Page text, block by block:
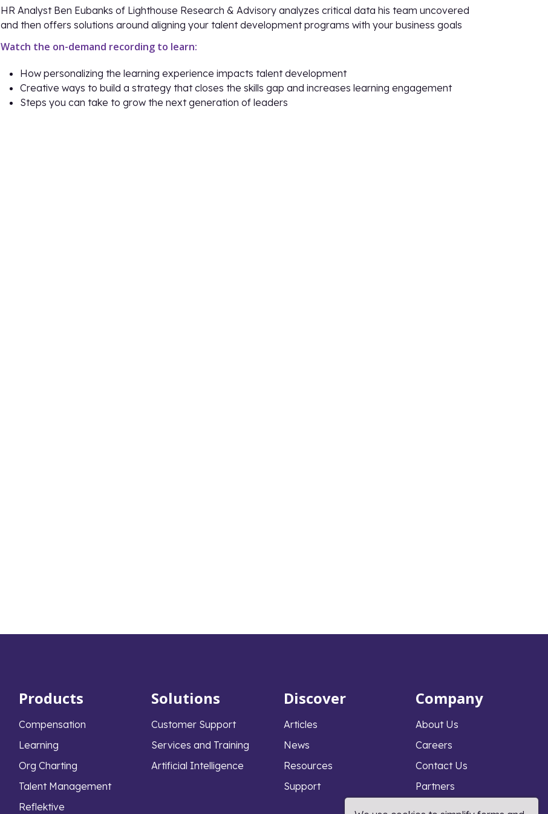
HR Analyst Ben Eubanks of Lighthouse Research & Advisory analyzes critical data his team uncovered
and then offers solutions around aligning your talent development programs with your business goals
Watch the on-demand recording to learn:
How personalizing the learning experience impacts talent development
Creative ways to build a strategy that closes the skills gap and increases learning engagement
Steps you can take to grow the next generation of leaders
Products
Compensation
Learning
Org Charting
Talent Management
Reflektive
Solutions
Customer Support
Services and Training
Artificial Intelligence
Discover
Articles
News
Resources
Support
Company
About Us
Careers
Contact Us
Partners